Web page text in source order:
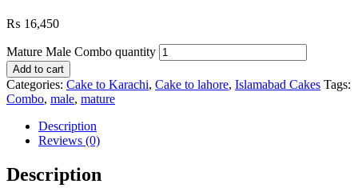
₨ 16,450
Mature Male Combo quantity
Add to cart
Categories: Cake to Karachi, Cake to lahore, Islamabad Cakes Tags:
Combo, male, mature
Description
Reviews (0)
Description